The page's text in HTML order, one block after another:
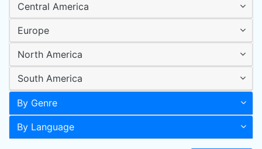
Central America
Europe
North America
South America
By Genre
By Language